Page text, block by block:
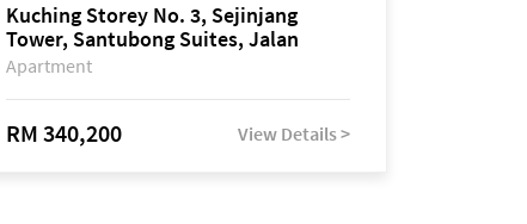
Kuching Storey No. 3, Sejinjang
Tower, Santubong Suites, Jalan
Sultan Tengah
Apartment
RM 340,200 View Details >